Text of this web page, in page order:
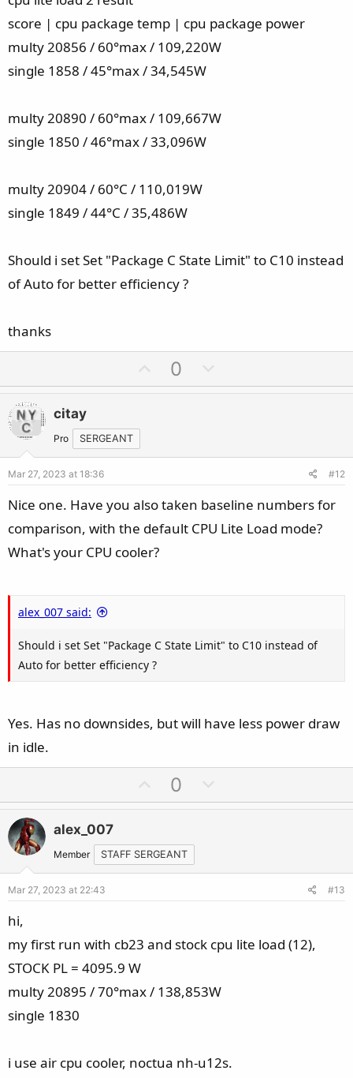
score | cpu package temp | cpu package power
multy 20856 / 60°max / 109,220W
single 1858 / 45°max / 34,545W
multy 20890 / 60°max / 109,667W
single 1850 / 46°max / 33,096W
multy 20904 / 60°C / 110,019W
single 1849 / 44°C / 35,486W
Should i set Set "Package C State Limit" to C10 instead
of Auto for better efficiency ?
thanks
p
e
0
o
o
e
citay
Pro SERGEANT
Mar 27, 2023 at 18:36 #12
Nice one. Have you also taken baseline numbers for
comparison, with the default CPU Lite Load mode?
What's your CPU cooler?
alex_007 said:
Should i set Set "Package C State Limit" to C10 instead of
Auto for better efficiency ?
Yes. Has no downsides, but will have less power draw
in idle.
p
o
t
e
0
o
o
alex_007
Member STAFF SERGEANT
Mar 27, 2023 at 22:43 #13
hi,
my first run with cb23 and stock cpu lite load (12),
STOCK PL = 4095.9 W
multy 20895 / 70°max / 138,853W
single 1830
i use air cpu cooler, noctua nh-u12s.